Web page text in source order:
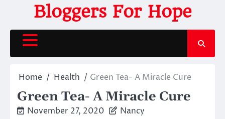
content
Bloggers For Hope
Home Health Green Tea- A Miracle Cure
Green Tea- A Miracle Cure
November 27, 2020 Nancy